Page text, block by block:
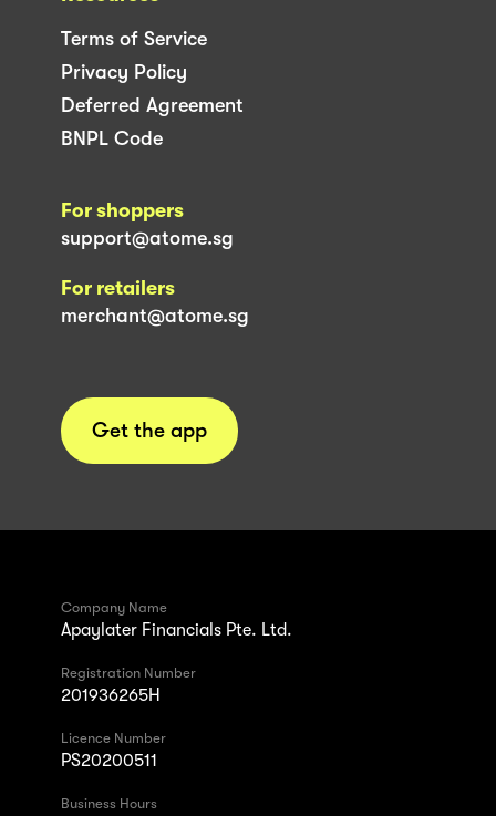
Terms of Service
Privacy Policy
Deferred Agreement
BNPL Code
For shoppers
support@atome.sg
For retailers
merchant@atome.sg
Get the app
Company Name
Apaylater Financials Pte. Ltd.
Registration Number
201936265H
Licence Number
PS20200511
Business Hours